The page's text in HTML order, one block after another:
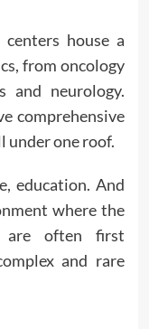
centers house a
from oncology
and neurology.
comprehensive
under one roof.
education. And
where the
are often first
and rare